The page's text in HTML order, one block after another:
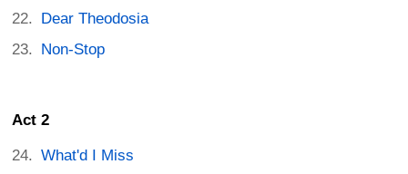
Dear Theodosia
Non-Stop
Act 2
What'd I Miss